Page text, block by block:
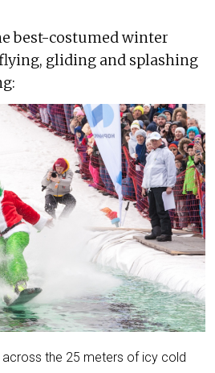
best-costumed winter
gliding and splashing
across the 25 meters of icy cold